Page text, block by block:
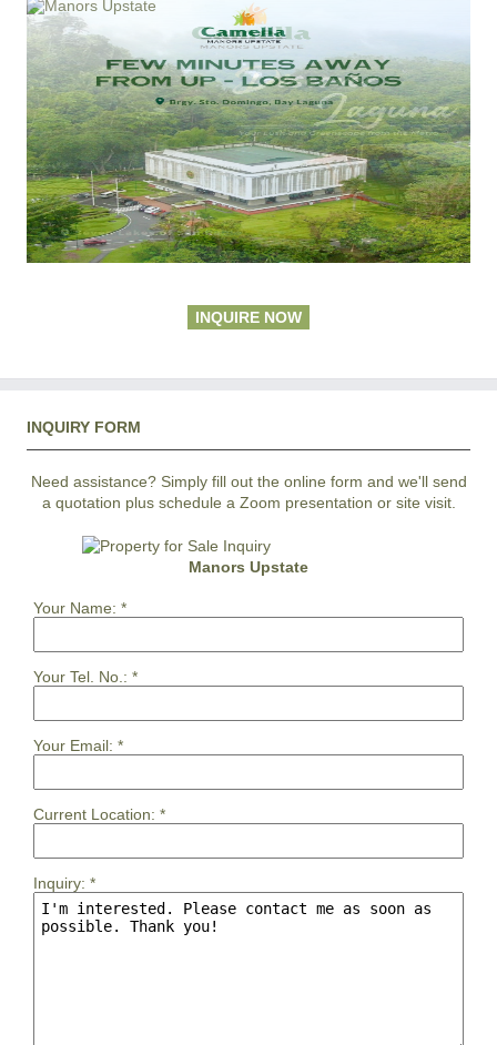
INQUIRE NOW
INQUIRY FORM
Need assistance? Simply fill out the online form and we'll send
a quotation plus schedule a Zoom presentation or site visit.
Manors Upstate
Your Name: *
Your Tel. No.: *
Your Email: *
Current Location: *
Inquiry: *